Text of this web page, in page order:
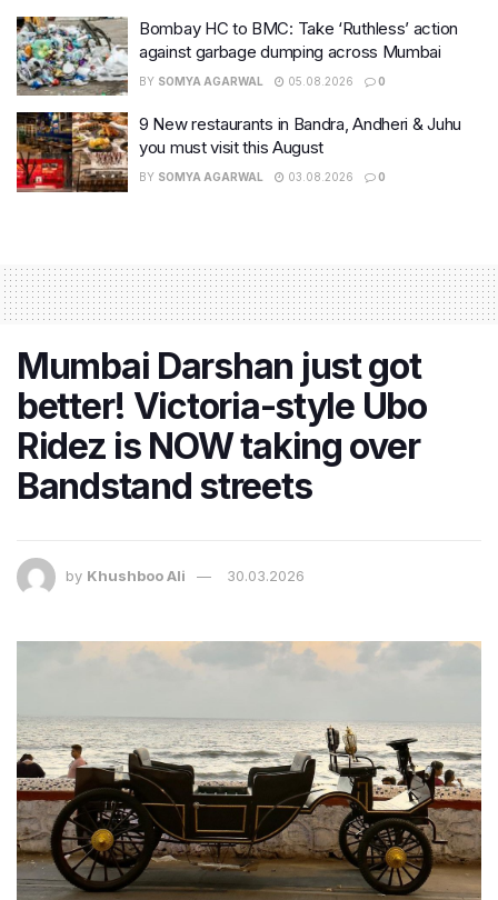
Bombay HC to BMC: Take ‘Ruthless’ action
against garbage dumping across Mumbai
BY SOMYA AGARWAL 05.08.2026 0
9 New restaurants in Bandra, Andheri & Juhu
you must visit this August
BY SOMYA AGARWAL 03.08.2026 0
Mumbai Darshan just got
better! Victoria-style Ubo
Ridez is NOW taking over
Bandstand streets
by Khushboo Ali 30.03.2026